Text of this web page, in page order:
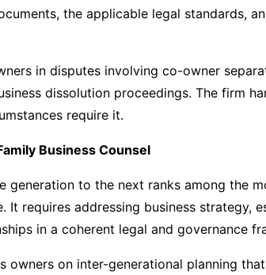
the applicable legal standards,
in disputes involving co-owner
dissolution proceedings. The firm
require it.
Business Counsel
generation to the next ranks among the
It requires addressing business strategy,
in a coherent legal and governance
owners on inter-generational planning